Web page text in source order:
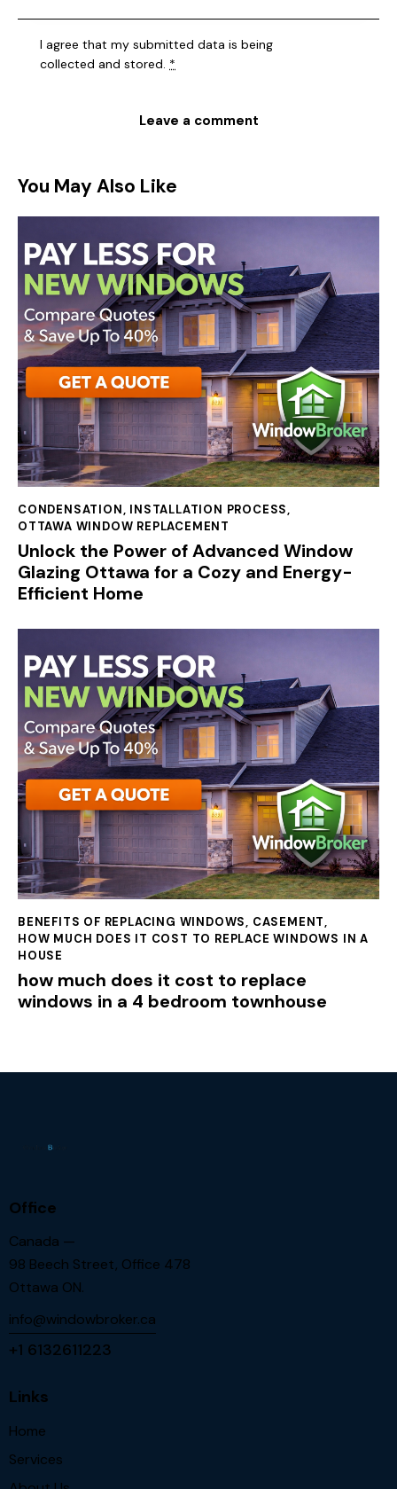
I agree that my submitted data is being
collected and stored. *
You May Also Like
CONDENSATION, INSTALLATION PROCESS,
OTTAWA WINDOW REPLACEMENT
Unlock the Power of Advanced Window
Glazing Ottawa for a Cozy and Energy-
Efficient Home
BENEFITS OF REPLACING WINDOWS, CASEMENT,
HOW MUCH DOES IT COST TO REPLACE WINDOWS IN A
HOUSE
how much does it cost to replace
windows in a 4 bedroom townhouse
Office
Canada —
98 Beech Street, Office 478
Ottawa ON.
info@windowbroker.ca
+1 6132611223
Links
Home
Services